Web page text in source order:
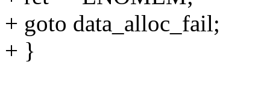
+ goto data_alloc_fail;
+ }